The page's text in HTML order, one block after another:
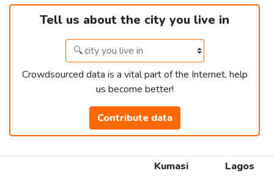
Tell us about the city you live in
Crowdsourced data is a vital part of the Internet, help
us become better!
Contribute data
Kumasi
Lagos